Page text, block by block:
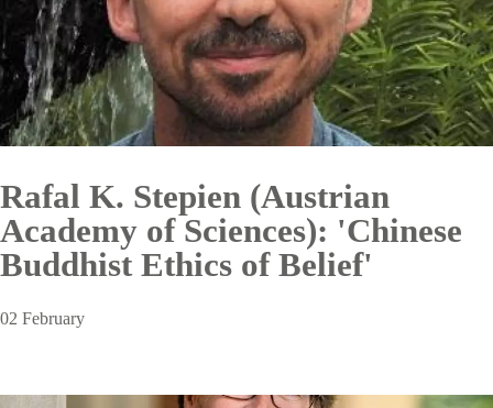
Rafal K. Stepien (Austrian
Academy of Sciences): 'Chinese
Buddhist Ethics of Belief'
02 February